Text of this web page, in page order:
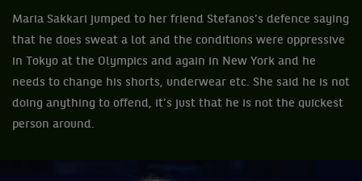
Maria Sakkari jumped to her friend Stefanos’s defence saying
that he does sweat a lot and the conditions were oppressive
in Tokyo at the Olympics and again in New York and he
needs to change his shorts, underwear etc. She said he is not
doing anything to offend, it’s just that he is not the quickest
person around.